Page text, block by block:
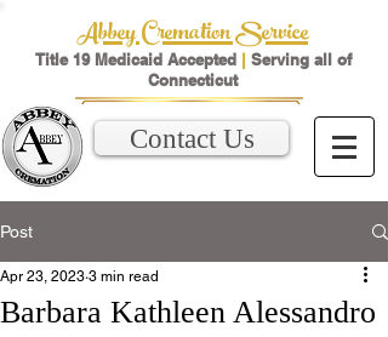
Abbey Cremation Service
Title 19 Medicaid Accepted | Serving all of
Connecticut
Contact Us
Post
Barbara Kathleen Alessandro
Apr 23, 2023 3 min read